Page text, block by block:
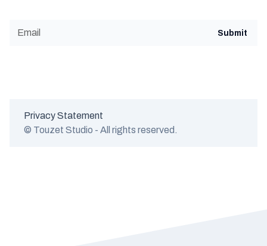
© Touzet Studio - All rights reserved.
Privacy Statement